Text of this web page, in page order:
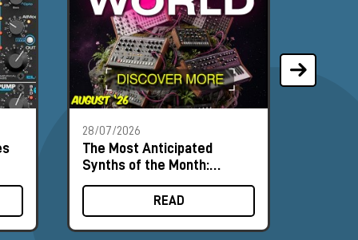
28/07/2026
The Most Anticipated
Synths of the Month:
August 2026
READ